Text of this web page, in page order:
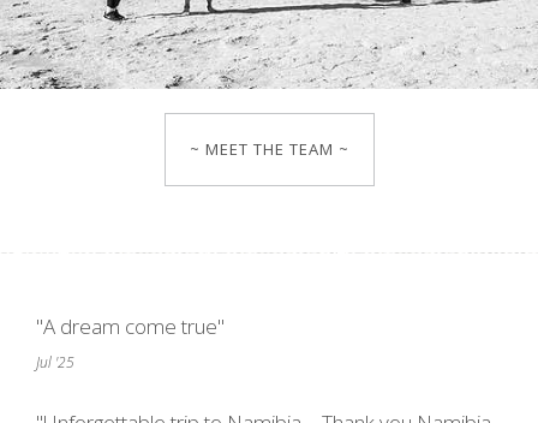
~ MEET THE TEAM ~
"A dream come true"
Jul '25